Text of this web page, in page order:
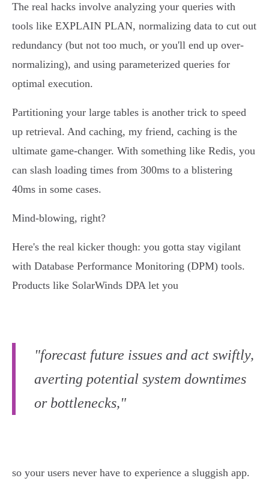
The real hacks involve analyzing your queries with
tools like EXPLAIN PLAN, normalizing data to cut out
redundancy (but not too much, or you'll end up over-
normalizing), and using parameterized queries for
optimal execution.
Partitioning your large tables is another trick to speed
up retrieval. And caching, my friend, caching is the
ultimate game-changer. With something like Redis, you
can slash loading times from 300ms to a blistering
40ms in some cases.
Mind-blowing, right?
Here's the real kicker though: you gotta stay vigilant
with Database Performance Monitoring (DPM) tools.
Products like SolarWinds DPA let you
"forecast future issues and act swiftly,
averting potential system downtimes
or bottlenecks,"
so your users never have to experience a sluggish app.